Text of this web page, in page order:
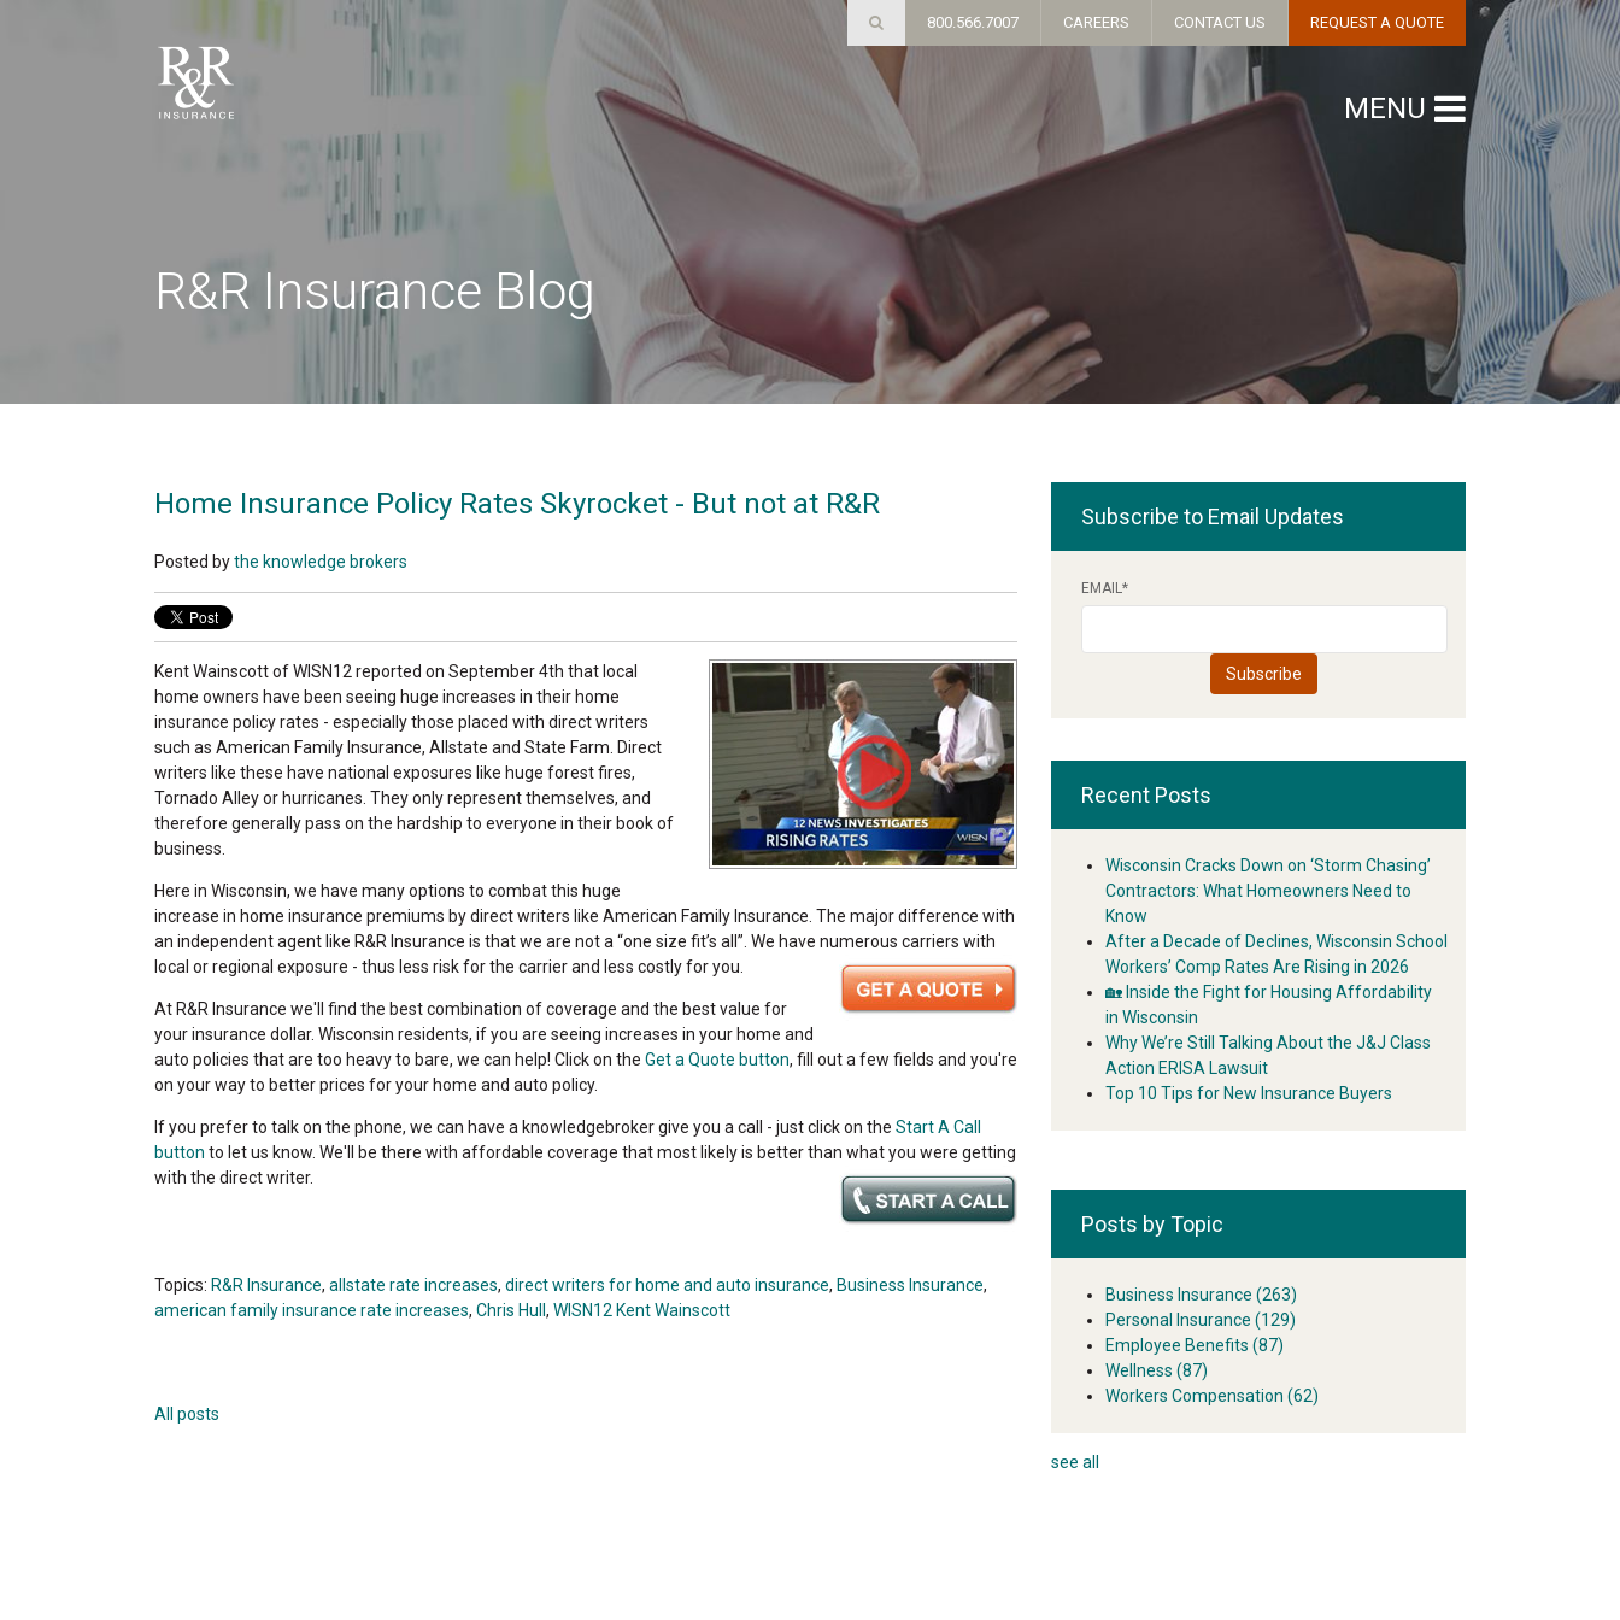
R&R Insurance Blog
Home Insurance Policy Rates Skyrocket - But not at R&R
Posted bythe knowledge brokers
Kent Wainscott of WISN12 reported on September 4th that local
home owners have been seeing huge increases in their home
insurance policy rates - especially those placed with direct writers
such as American Family Insurance, Allstate and State Farm. Direct
writers like these have national exposures like huge forest fires,
Tornado Alley or hurricanes. They only represent themselves, and
therefore generally pass on the hardship to everyone in their book of
business.
Here in Wisconsin, we have many options to combat this huge
increase in home insurance premiums by direct writers like American Family Insurance. The major difference with
an independent agent like R&R Insurance is that we are not a “one size fit’s all”. We have numerous carriers with
local or regional exposure - thus less risk for the carrier and less costly for you.
At R&R Insurance we'll find the best combination of coverage and the best value for
your insurance dollar. Wisconsin residents, if you are seeing increases in your home and
auto policies that are too heavy to bare, we can help! Click on the Get a Quote button, fill out a few fields and you're
on your way to better prices for your home and auto policy.
If you prefer to talk on the phone, we can have a knowledgebroker give you a call - just click on the Start A Call
button to let us know. We'll be there with affordable coverage that most likely is better than what you were getting
with the direct writer.
Topics: R&R Insurance, allstate rate increases, direct writers for home and auto insurance, Business Insurance,
american family insurance rate increases, Chris Hull , WISN12 Kent Wainscott
All posts
Subscribe to Email Updates
EMAIL*
Recent Posts
Wisconsin Cracks Down on ‘Storm Chasing’
Contractors: What Homeowners Need to
Know
After a Decade of Declines, Wisconsin School
Workers’ Comp Rates Are Rising in 2026
🏡 Inside the Fight for Housing Affordability
in Wisconsin
Why We’re Still Talking About the J&J Class
Action ERISA Lawsuit
Top 10 Tips for New Insurance Buyers
Posts by Topic
Business Insurance (263)
Personal Insurance (129)
Employee Benefits (87)
Wellness (87)
Workers Compensation (62)
see all
800.566.7007 CAREERS CONTACT US REQUEST A QUOTE
MENU